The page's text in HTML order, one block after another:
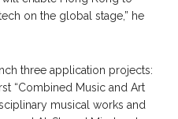
on the global stage,” he
three application projects:
“Combined Music and Art
musical works and